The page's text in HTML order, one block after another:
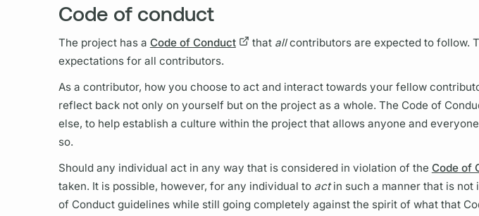
Code of conduct
The project has a Code of Conduct that allcontributors are expected to follow.
expectations for all contributors.
As a contributor, how you choose to act and interact towards your fellow
reflect back not only on yourself but on the project as a whole. The Code of
else, to help establish a culture within the project that allows anyone and
so.
Should any individual act in any way that is considered in violation of the Code of
taken. It is possible, however, for any individual to actin such a manner that is not
of Conduct guidelines while still going completely against the spirit of what that